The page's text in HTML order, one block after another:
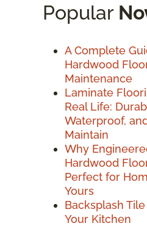
Popular
A Complete
Hardwood
Maintenance
Laminate
Real Life:
Waterproof,
Maintain
Why
Hardwood
Perfect for
Yours
Backsplash
Your Kitchen